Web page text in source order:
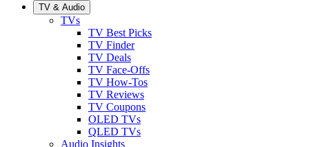
TV & Audio
TVs
TV Best Picks
TV Finder
TV Deals
TV Face-Offs
TV How-Tos
TV Reviews
TV Coupons
OLED TVs
QLED TVs
Audio Insights